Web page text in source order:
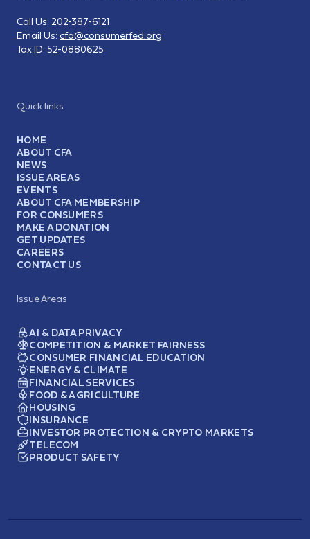
Quick links
HOME
ABOUT CFA
NEWS
ISSUE AREAS
EVENTS
ABOUT CFA MEMBERSHIP
FOR CONSUMERS
MAKE A DONATION
GET UPDATES
CAREERS
CONTACT US
Issue Areas
AI & DATA PRIVACY
COMPETITION & MARKET FAIRNESS
CONSUMER FINANCIAL EDUCATION
ENERGY & CLIMATE
FINANCIAL SERVICES
FOOD & AGRICULTURE
HOUSING
INSURANCE
INVESTOR PROTECTION & CRYPTO MARKETS
TELECOM
PRODUCT SAFETY
Call Us: 202-387-6121
Email Us: cfa@consumerfed.org
Tax ID: 52-0880625